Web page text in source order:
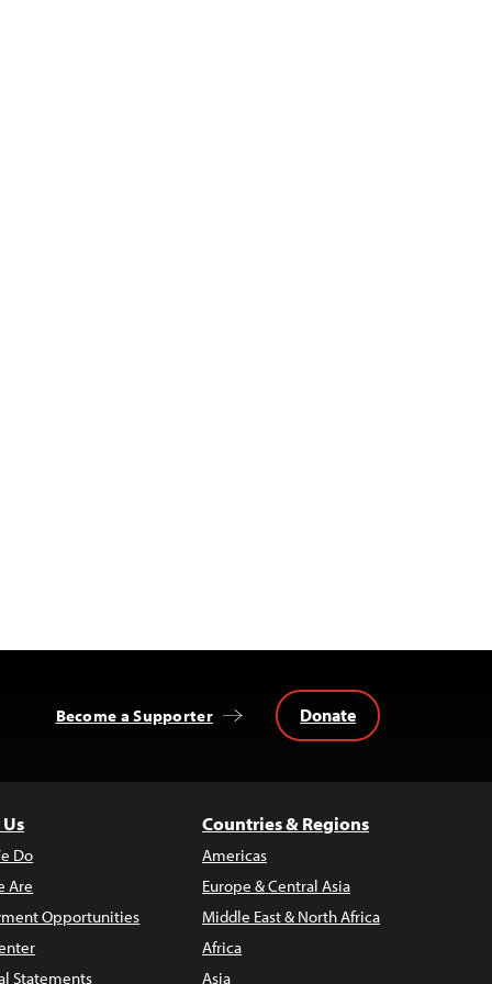
Become a Supporter Donate
Do
Are
Opportunities
Statements
Countries & Regions
Americas
Europe & Central Asia
Middle East & North Africa
Africa
Asia